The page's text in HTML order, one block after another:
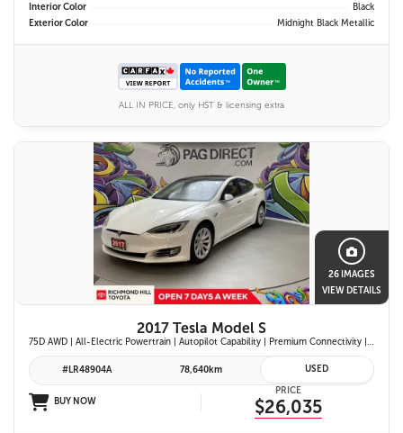
Interior Color
Black
Exterior Color
Midnight Black Metallic
ALL IN PRICE, only HST & licensing extra
26 IMAGES
VIEW DETAILS
2017 Tesla Model S
75D AWD | All-Electric Powertrain | Autopilot Capability | Premium Connectivity | Panoramic Glass Roof | Navigation System |
#LR48904A 78,640km USED
BUY NOW
PRICE
$26,035